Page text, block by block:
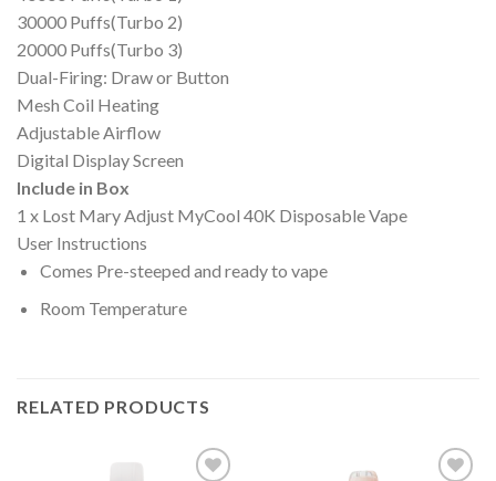
30000 Puffs(Turbo 2)
20000 Puffs(Turbo 3)
Dual-Firing: Draw or Button
Mesh Coil Heating
Adjustable Airflow
Digital Display Screen
Include in Box
1 x Lost Mary Adjust MyCool 40K Disposable Vape
User Instructions
Comes Pre-steeped and ready to vape
Room Temperature
RELATED PRODUCTS